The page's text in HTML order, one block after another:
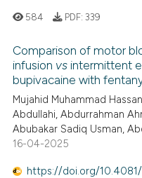
584 PDF: 339
Comparison of motor
infusion vs intermittent
bupivacaine with
Mujahid Muhammad
Abdullahi, Abdurrahman
Abubakar Sadiq Usman,
16-04-2025
https://doi.org/